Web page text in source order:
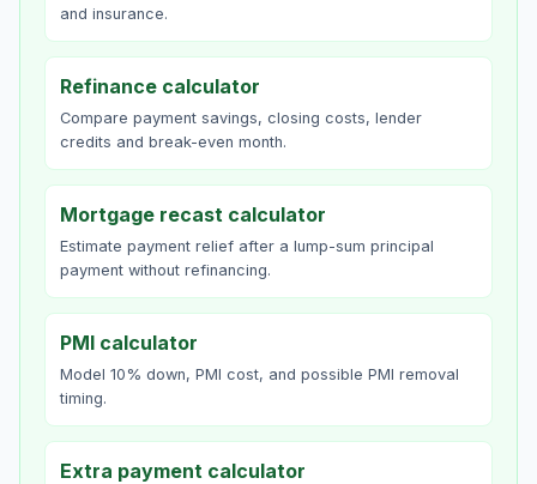
and insurance.
Refinance calculator
Compare payment savings, closing costs, lender
credits and break-even month.
Mortgage recast calculator
Estimate payment relief after a lump-sum principal
payment without refinancing.
PMI calculator
Model 10% down, PMI cost, and possible PMI removal
timing.
Extra payment calculator